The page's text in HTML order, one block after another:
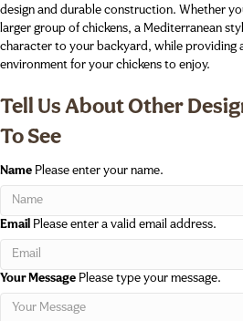
design and durable construction. Whether
larger group of chickens, a Mediterranean
character to your backyard, while providing
environment for your chickens to enjoy.
Tell Us About Other
To See
Name Please enter your name.
Email Please enter a valid email address.
Your Message Please type your message.